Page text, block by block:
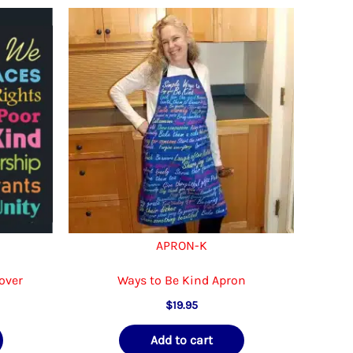
APRON-K
Ways to Be Kind Apron
$19.95
Add to cart